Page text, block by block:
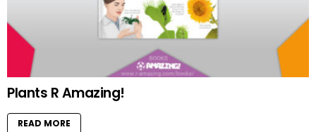
Plants R Amazing!
READ MORE